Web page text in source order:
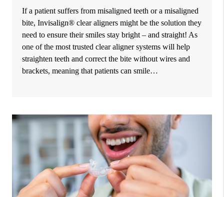
If a patient suffers from misaligned teeth or a misaligned
bite, Invisalign® clear aligners might be the solution they
need to ensure their smiles stay bright – and straight! As
one of the most trusted clear aligner systems will help
straighten teeth and correct the bite without wires and
brackets, meaning that patients can smile…